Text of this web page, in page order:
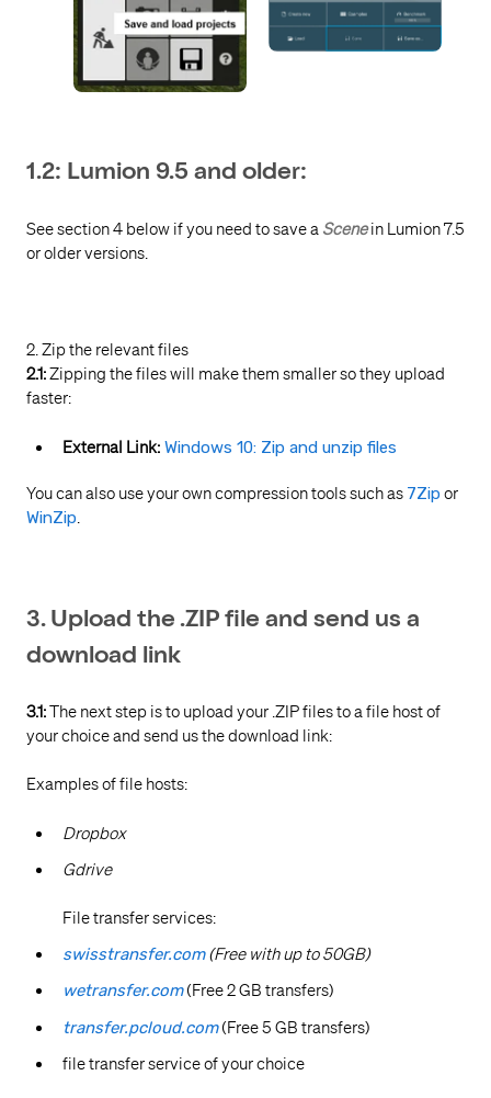
1.2: Lumion 9.5 and older:
See section 4 below if you need to save a Scenein Lumion 7.5
or older versions.
2. Zip the relevant files
2.1:Zipping the files will make them smaller so they upload
faster:
External Link: Windows 10: Zip and unzip files
You can also use your own compression tools such as 7Zip or
WinZip.
3. Upload the .ZIP file and send us a
download link
3.1:The next step is to upload your .ZIP files to a file host of
your choice and send us the download link:
Examples of file hosts:
Dropbox
Gdrive
File transfer services:
swisstransfer.com(Free with up to 50GB)
wetransfer.com(Free 2 GB transfers)
transfer.pcloud.com(Free 5 GB transfers)
file transfer service of your choice